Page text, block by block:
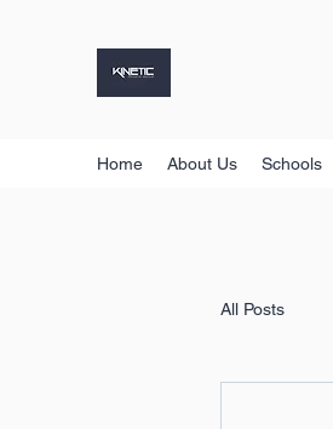
Home About Us Schools
All Posts